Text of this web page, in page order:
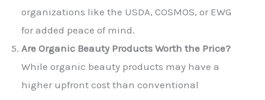
organizations like the USDA, COSMOS, or EWG
for added peace of mind.
Are Organic Beauty Products Worth the Price?
While organic beauty products may have a
higher upfront cost than conventional